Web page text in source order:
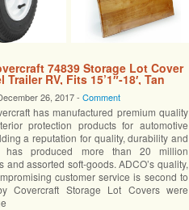
74839 Storage Lot Cover
Trailer RV, Fits 15’1″-18′, Tan
26, 2017 -Comment
has manufactured premium quality
protection products for automotive
a reputation for quality, durability and
has produced more than 20 million
and assorted soft-goods. ADCO’s quality,
customer service is second to
Covercraft Storage Lot Covers were